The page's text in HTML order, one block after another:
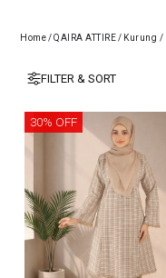
Home/QAIRA ATTIRE/ Kurung /
FILTER & SORT
30% OFF